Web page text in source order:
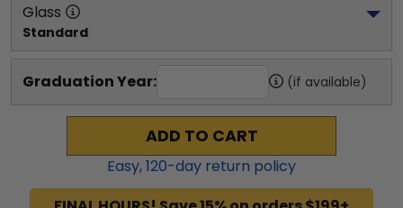
Glass
Standard
Graduation Year: (if available)
ADD TO CART
Easy,120-day return policy